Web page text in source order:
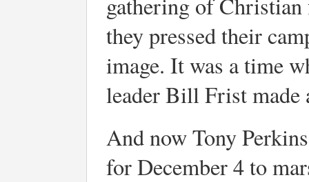
gathering of
they pressed their
image. It was a time
leader Bill Frist made
And now Tony
for December 4 to